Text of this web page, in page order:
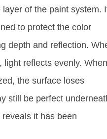
of the paint system.
to protect the color
depth and reflection.
light reflects evenly.
the surface loses
still be perfect
it has been